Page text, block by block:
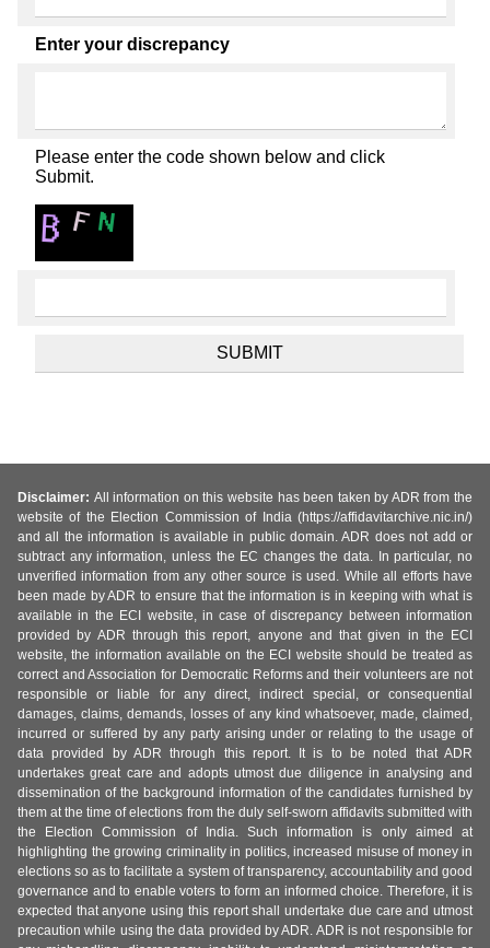
Enter your discrepancy
Please enter the code shown below and click
Submit.
Disclaimer: All information on this website has been taken by ADR from the
website of the Election Commission of India (https://affidavitarchive.nic.in/)
and all the information is available in public domain. ADR does not add or
subtract any information, unless the EC changes the data. In particular, no
unverified information from any other source is used. While all efforts have
been made by ADR to ensure that the information is in keeping with what is
available in the ECI website, in case of discrepancy between information
provided by ADR through this report, anyone and that given in the ECI
website, the information available on the ECI website should be treated as
correct and Association for Democratic Reforms and their volunteers are not
responsible or liable for any direct, indirect special, or consequential
damages, claims, demands, losses of any kind whatsoever, made, claimed,
incurred or suffered by any party arising under or relating to the usage of
data provided by ADR through this report. It is to be noted that ADR
undertakes great care and adopts utmost due diligence in analysing and
dissemination of the background information of the candidates furnished by
them at the time of elections from the duly self-sworn affidavits submitted with
the Election Commission of India. Such information is only aimed at
highlighting the growing criminality in politics, increased misuse of money in
elections so as to facilitate a system of transparency, accountability and good
governance and to enable voters to form an informed choice. Therefore, it is
expected that anyone using this report shall undertake due care and utmost
precaution while using the data provided by ADR. ADR is not responsible for